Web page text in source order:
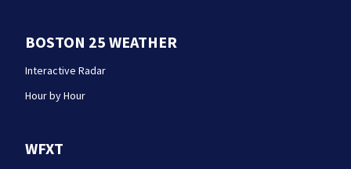
BOSTON 25 WEATHER
Interactive Radar
Hour by Hour
WFXT